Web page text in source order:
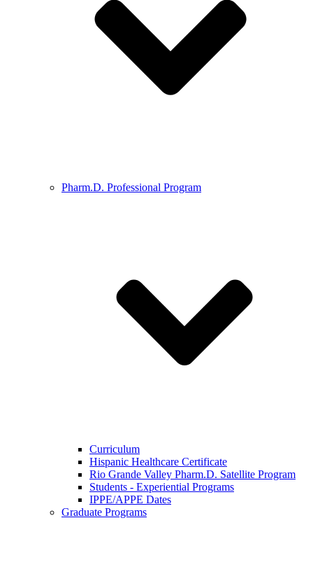
Pharm.D. Professional Program
Curriculum
Hispanic Healthcare Certificate
Rio Grande Valley Pharm.D. Satellite Program
Students - Experiential Programs
IPPE/APPE Dates
Graduate Programs